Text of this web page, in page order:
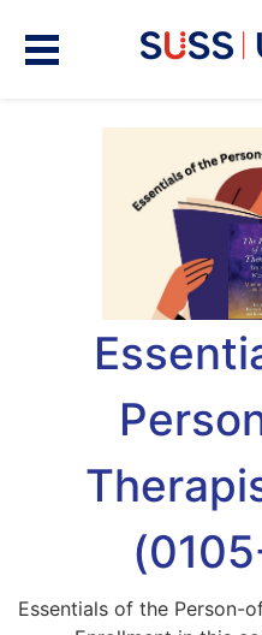
Essentials of the Person-